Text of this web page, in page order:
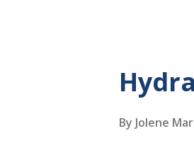
By Jolene